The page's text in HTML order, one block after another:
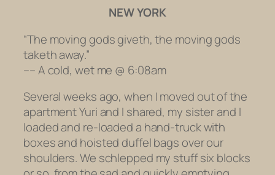
NEW YORK
“The moving gods giveth, the moving gods
taketh away.”
–– A cold, wet me @ 6:08am
Several weeks ago, when I moved out of the
apartment Yuri and I shared, my sister and I
loaded and re-loaded a hand-truck with
boxes and hoisted duffel bags over our
shoulders. We schlepped my stuff six blocks